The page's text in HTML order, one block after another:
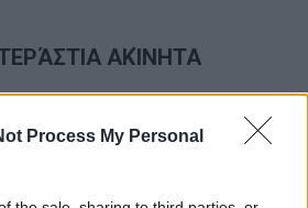
Process My Personal
ΑΚΊΝΗΤΑ